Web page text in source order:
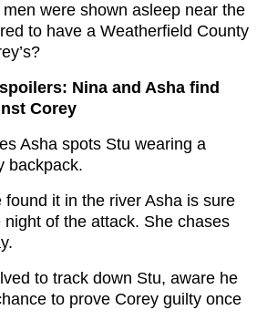
were shown asleep near the
to have a Weatherfield County
Nina and Asha find
Corey
Asha spots Stu wearing a
backpack.
it in the river Asha is sure
night of the attack. She chases
to track down Stu, aware he
to prove Corey guilty once